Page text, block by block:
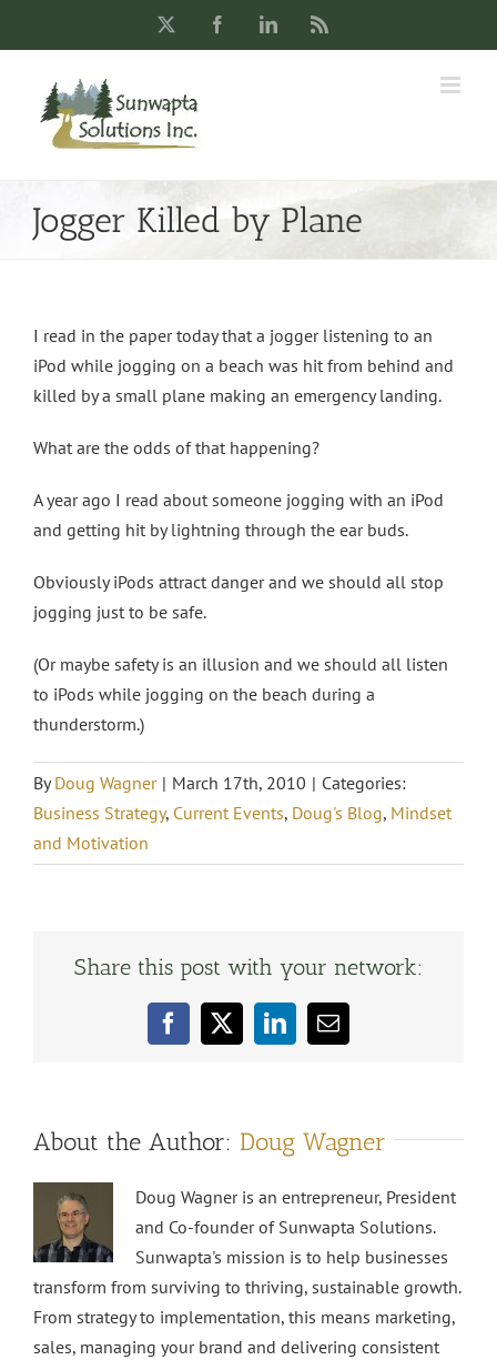
FacebookLinkedIn
Jogger Killed by Plane
I read in the paper today that a jogger listening to an
iPod while jogging on a beach was hit from behind and
killed by a small plane making an emergency landing.
What are the odds of that happening?
A year ago I read about someone jogging with an iPod
and getting hit by lightning through the ear buds.
Obviously iPods attract danger and we should all stop
jogging just to be safe.
(Or maybe safety is an illusion and we should all listen
to iPods while jogging on the beach during a
thunderstorm.)
ByDoug Wagner | March 17th, 2010 | Categories:
Business Strategy, Current Events, Doug's Blog, Mindset
and Motivation
Share this post with your network:
Facebook
X LinkedInEmail
About the Author: Doug Wagner
Doug Wagner is an entrepreneur, President
and Co-founder of Sunwapta Solutions.
Sunwapta's mission is to help businesses
transform from surviving to thriving, sustainable growth.
From strategy to implementation, this means marketing,
sales, managing your brand and delivering consistent